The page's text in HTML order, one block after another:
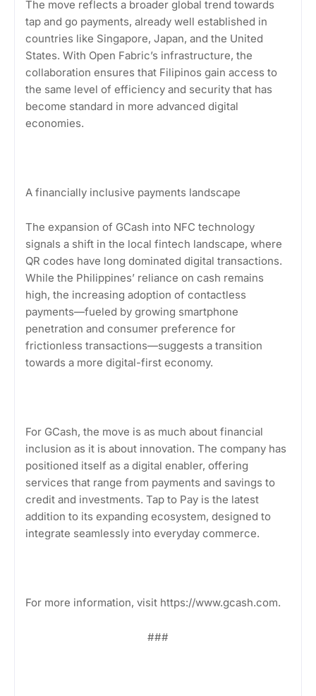
The move reflects a broader global trend towards
tap and go payments, already well established in
countries like Singapore, Japan, and the United
States. With Open Fabric’s infrastructure, the
collaboration ensures that Filipinos gain access to
the same level of efficiency and security that has
become standard in more advanced digital
economies.
A financially inclusive payments landscape
The expansion of GCash into NFC technology
signals a shift in the local fintech landscape, where
QR codes have long dominated digital transactions.
While the Philippines’ reliance on cash remains
high, the increasing adoption of contactless
payments—fueled by growing smartphone
penetration and consumer preference for
frictionless transactions—suggests a transition
towards a more digital-first economy.
For GCash, the move is as much about financial
inclusion as it is about innovation. The company has
positioned itself as a digital enabler, offering
services that range from payments and savings to
credit and investments. Tap to Pay is the latest
addition to its expanding ecosystem, designed to
integrate seamlessly into everyday commerce.
For more information, visit https://www.gcash.com.
###